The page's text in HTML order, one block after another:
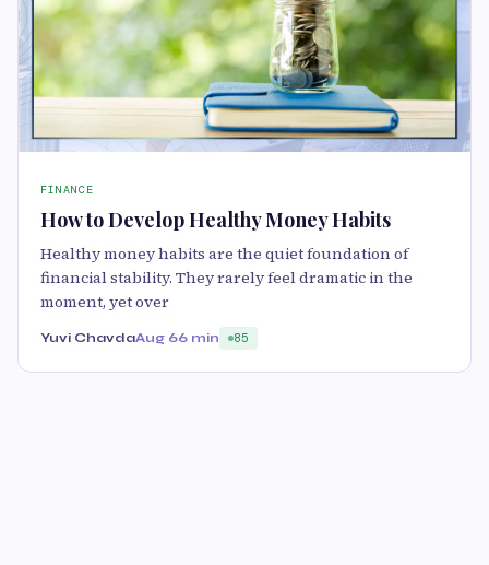
FINANCE
How to Develop Healthy Money Habits
Healthy money habits are the quiet foundation of
financial stability. They rarely feel dramatic in the
moment, yet over
Yuvi ChavdaAug 66 min 85